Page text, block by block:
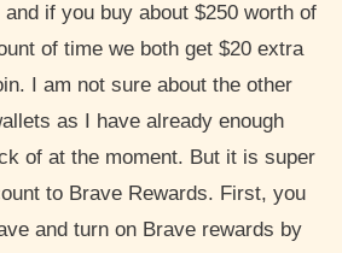
and if you buy about $250 worth of
of time we both get $20 extra
I am not sure about the other
as I have already enough
of at the moment. But it is super
to Brave Rewards. First, you
and turn on Brave rewards by